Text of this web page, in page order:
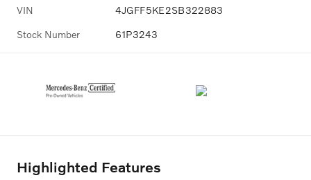
VIN 4JGFF5KE2SB322883
Stock Number 61P3243
Highlighted Features